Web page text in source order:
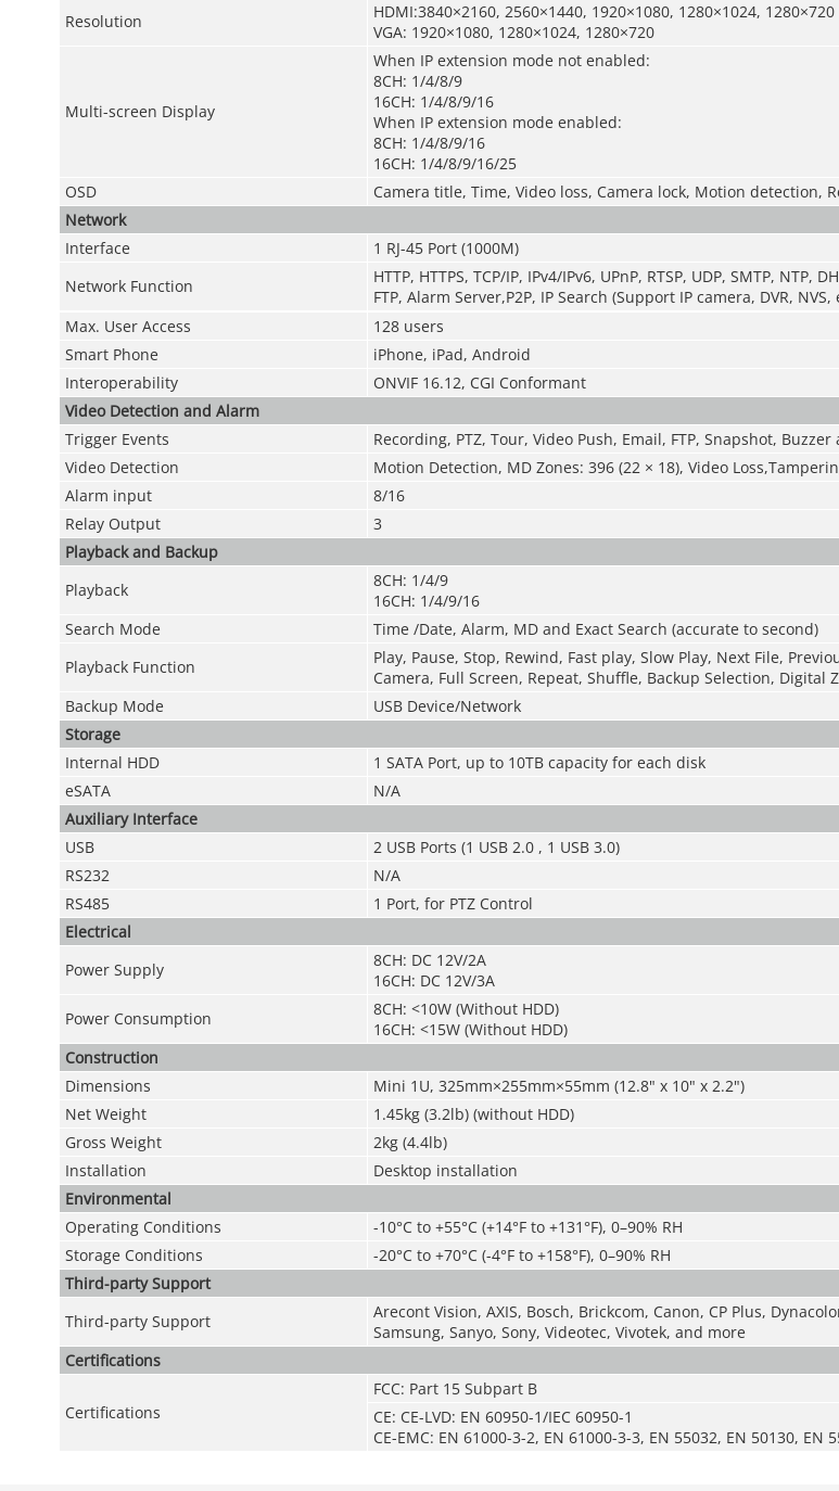
Resolution
HDMI:3840×2160, 2560×1440, 1920×1080, 1280×1024, 1280×720
VGA: 1920×1080, 1280×1024, 1280×720
Multi-screen Display
When IP extension mode not enabled:
8CH: 1/4/8/9
16CH: 1/4/8/9/16
When IP extension mode enabled:
8CH: 1/4/8/9/16
16CH: 1/4/8/9/16/25
OSD
Camera title, Time, Video loss, Camera lock, Motion detection,
Network
Interface
1 RJ-45 Port (1000M)
Network Function
HTTP, HTTPS, TCP/IP, IPv4/IPv6, UPnP, RTSP, UDP, SMTP, NTP,
FTP, Alarm Server,P2P, IP Search (Support IP camera, DVR, NVS,
Max. User Access
128 users
Smart Phone
iPhone, iPad, Android
Interoperability
ONVIF 16.12, CGI Conformant
Video Detection and Alarm
Trigger Events
Recording, PTZ, Tour, Video Push, Email, FTP, Snapshot,
Video Detection
Motion Detection, MD Zones: 396 (22 × 18), Video
Alarm input
8/16
Relay Output
3
Playback and Backup
Playback
8CH: 1/4/9
16CH: 1/4/9/16
Search Mode
Time /Date, Alarm, MD and Exact Search (accurate to second)
Playback Function
Play, Pause, Stop, Rewind, Fast play, Slow Play, Next File,
Camera, Full Screen, Repeat, Shuffle, Backup Selection, Digital
Backup Mode
USB Device/Network
Storage
Internal HDD
1 SATA Port, up to 10TB capacity for each disk
eSATA
N/A
Auxiliary Interface
USB
2 USB Ports (1 USB 2.0 , 1 USB 3.0)
RS232
N/A
RS485
1 Port, for PTZ Control
Electrical
Power Supply
8CH: DC 12V/2A
16CH: DC 12V/3A
Power Consumption
8CH: <10W (Without HDD)
16CH: <15W (Without HDD)
Construction
Dimensions
Mini 1U, 325mm×255mm×55mm (12.8" x 10" x 2.2")
Net Weight
1.45kg (3.2lb) (without HDD)
Gross Weight
2kg (4.4lb)
Installation
Desktop installation
Environmental
Operating Conditions
-10°C to +55°C (+14°F to +131°F), 0–90% RH
Storage Conditions
-20°C to +70°C (-4°F to +158°F), 0–90% RH
Third-party Support
Third-party Support
Arecont Vision, AXIS, Bosch, Brickcom, Canon, CP Plus,
Samsung, Sanyo, Sony, Videotec, Vivotek, and more
Certifications
Certifications
FCC: Part 15 Subpart B
CE: CE-LVD: EN 60950-1/IEC 60950-1
CE-EMC: EN 61000-3-2, EN 61000-3-3, EN 55032, EN 50130, EN